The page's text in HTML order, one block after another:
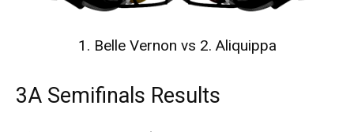
1. Belle Vernon vs 2. Aliquippa
3A Semifinals Results